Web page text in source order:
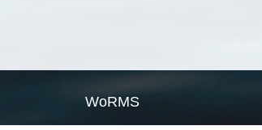
WoRMS